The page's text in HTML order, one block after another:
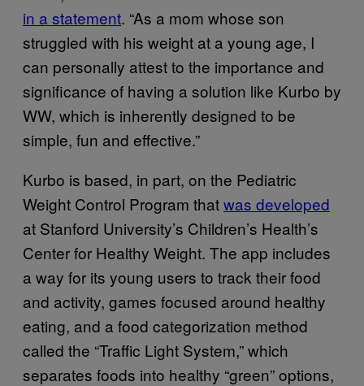
in a statement. “As a mom whose son
struggled with his weight at a young age, I
can personally attest to the importance and
significance of having a solution like Kurbo by
WW, which is inherently designed to be
simple, fun and effective.”
Kurbo is based, in part, on the Pediatric
Weight Control Program thatwas developed
at Stanford University’s Children’s Health’s
Center for Healthy Weight. The app includes
a way for its young users to track their food
and activity, games focused around healthy
eating, and a food categorization method
called the “Traffic Light System,” which
separates foods into healthy “green” options,